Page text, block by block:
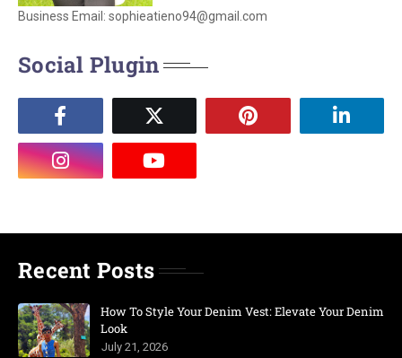
Business Email: sophieatieno94@gmail.com
Social Plugin
Recent Posts
How To Style Your Denim Vest: Elevate Your Denim
Look
July 21, 2026